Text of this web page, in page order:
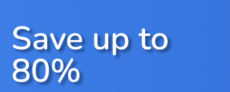
Save up to
80%